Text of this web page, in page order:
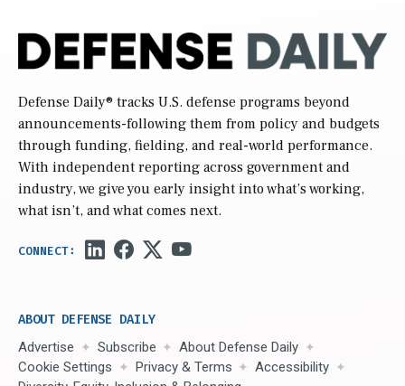
Defense Daily® tracks U.S. defense programs beyond
announcements-following them from policy and budgets
through funding, fielding, and real-world performance.
With independent reporting across government and
industry, we give you early insight into what’s working,
what isn’t, and what comes next.
ABOUT DEFENSE DAILY
Advertise Subscribe
About Defense Daily
Cookie Settings
Privacy & Terms
Accessibility